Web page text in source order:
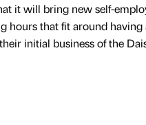
it will bring new self-
hours that fit around having
initial business of the